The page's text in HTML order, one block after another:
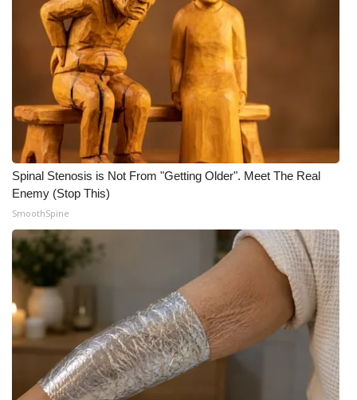
Spinal Stenosis is Not From "Getting Older". Meet The Real
Enemy (Stop This)
SmoothSpine